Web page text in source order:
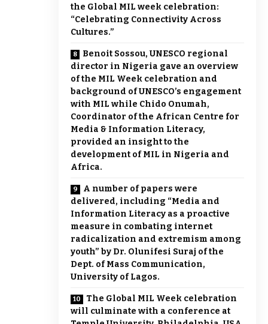
the Global MIL week celebration:
“Celebrating Connectivity Across
Cultures.”
Benoit Sossou, UNESCO regional
director in Nigeria gave an overview
of the MIL Week celebration and
background of UNESCO’s engagement
with MIL while Chido Onumah,
Coordinator of the African Centre for
Media & Information Literacy,
provided an insight to the
development of MIL in Nigeria and
Africa.
A number of papers were
delivered, including “Media and
Information Literacy as a proactive
measure in combating internet
radicalization and extremism among
youth” by Dr. Olunifesi Suraj of the
Dept. of Mass Communication,
University of Lagos.
The Global MIL Week celebration
will culminate with a conference at